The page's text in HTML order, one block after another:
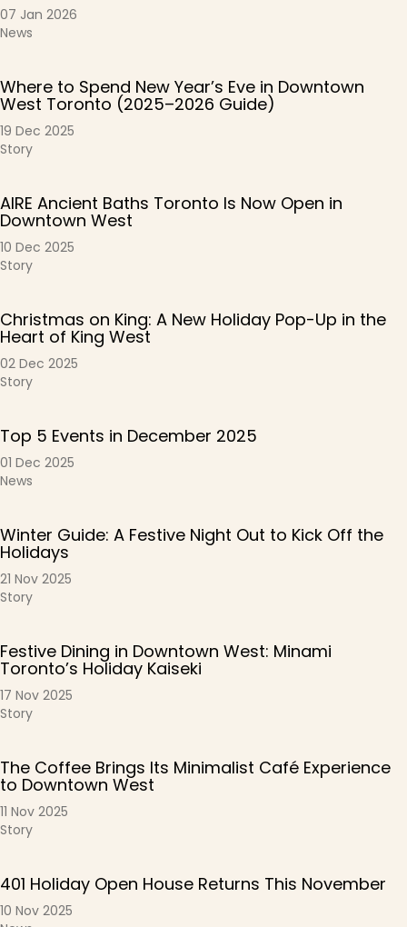
07 Jan 2026
News
Where to Spend New Year’s Eve in Downtown
West Toronto (2025–2026 Guide)
19 Dec 2025
Story
AIRE Ancient Baths Toronto Is Now Open in
Downtown West
10 Dec 2025
Story
Christmas on King: A New Holiday Pop-Up in the
Heart of King West
02 Dec 2025
Story
Top 5 Events in December 2025
01 Dec 2025
News
Winter Guide: A Festive Night Out to Kick Off the
Holidays
21 Nov 2025
Story
Festive Dining in Downtown West: Minami
Toronto’s Holiday Kaiseki
17 Nov 2025
Story
The Coffee Brings Its Minimalist Café Experience
to Downtown West
11 Nov 2025
Story
401 Holiday Open House Returns This November
10 Nov 2025